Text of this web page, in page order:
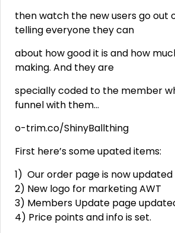
then watch the new users go out
telling everyone they can
about how good it is and how
making. And they are
specially coded to the member
funnel with them…
o-trim.co/ShinyBallthing
First here’s some upated items:
1) Our order page is now updated
2) New logo for marketing AWT
3) Members Update page
4) Price points and info is set.